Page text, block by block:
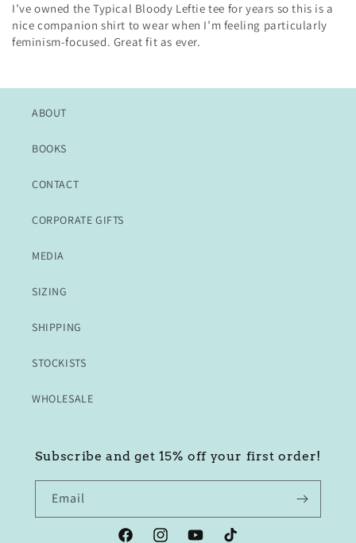
I’ve owned the Typical Bloody Leftie tee for years so this is a
nice companion shirt to wear when I’m feeling particularly
feminism-focused. Great fit as ever.
ABOUT
BOOKS
CONTACT
CORPORATE GIFTS
MEDIA
SIZING
SHIPPING
STOCKISTS
WHOLESALE
Subscribe and get 15% off your first order!
Email